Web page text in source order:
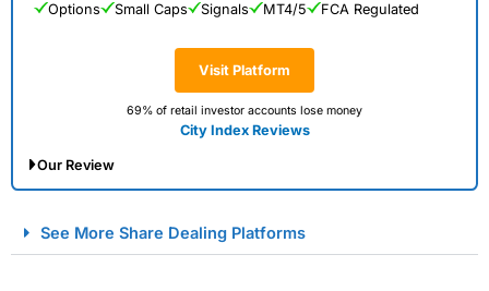
Visit Platform
69% of retail investor accounts lose money
City Index Reviews
Options
Small Caps Signals MT4/5 FCA Regulated
Our Review
Spread Betting Broker 2025
See More Share Dealing Platforms